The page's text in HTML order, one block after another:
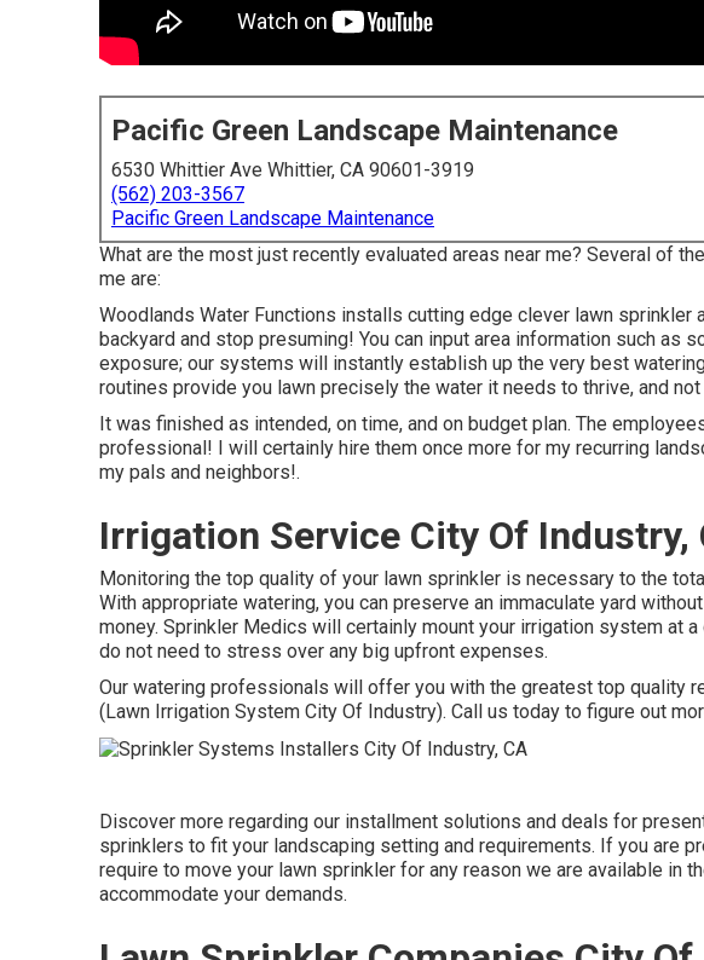
Pacific Green Landscape Maintenance
6530 Whittier Ave Whittier, CA 90601-3919
(562) 203-3567
Pacific Green Landscape Maintenance
What are the most just recently evaluated areas near me? Several of
me are:
Woodlands Water Functions installs cutting edge clever lawn sprinkler
backyard and stop presuming! You can input area information such as
exposure; our systems will instantly establish up the very best
routines provide you lawn precisely the water it needs to thrive, and not
It was finished as intended, on time, and on budget plan. The
professional! I will certainly hire them once more for my recurring
my pals and neighbors!.
Irrigation Service City Of Industry,
Monitoring the top quality of your lawn sprinkler is necessary to the
With appropriate watering, you can preserve an immaculate yard
money. Sprinkler Medics will certainly mount your irrigation system at
do not need to stress over any big upfront expenses.
Our watering professionals will offer you with the greatest top quality
(Lawn Irrigation System City Of Industry). Call us today to figure out
Discover more regarding our installment solutions and deals for
sprinklers to fit your landscaping setting and requirements. If you are
require to move your lawn sprinkler for any reason we are available in
accommodate your demands.